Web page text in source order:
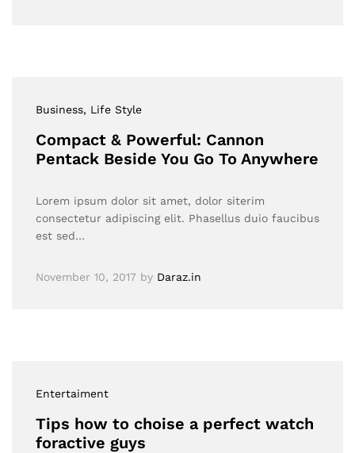
Business, Life Style
Compact & Powerful: Cannon
Pentack Beside You Go To Anywhere
Lorem ipsum dolor sit amet, dolor siterim
consectetur adipiscing elit. Phasellus duio faucibus
est sed…
November 10, 2017 by Daraz.in
Entertaiment
Tips how to choise a perfect watch
foractive guys